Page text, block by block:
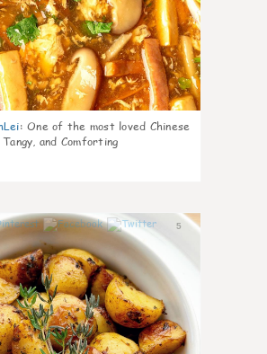
: One of the most loved Chinese
and Comforting
5